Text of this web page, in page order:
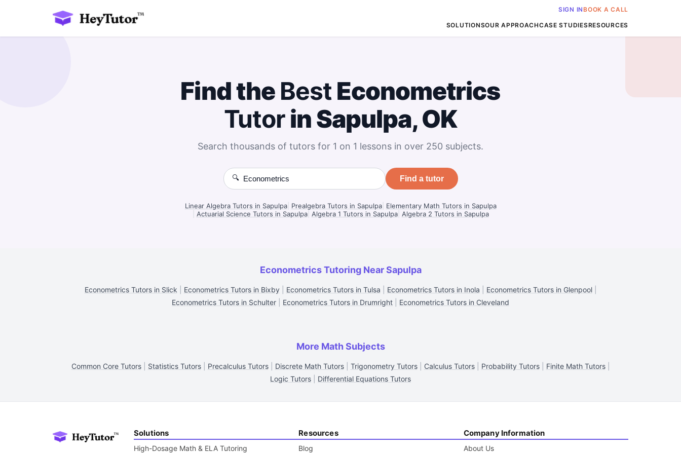
SIGN INBOOK A CALL
SOLUTIONSOUR APPROACHCASE STUDIESRESOURCES
Find the BestEconometrics
Tutorin Sapulpa, OK
Search thousands of tutors for 1 on 1 lessons in over 250 subjects.
🔍 Find a tutor
Linear Algebra Tutors in Sapulpa| Prealgebra Tutors in Sapulpa| Elementary Math Tutors in Sapulpa
Actuarial Science Tutors in Sapulpa| Algebra 1 Tutors in Sapulpa| Algebra 2 Tutors in Sapulpa
Econometrics Tutoring Near Sapulpa
Econometrics Tutors in Slick Econometrics Tutors in Bixby| Econometrics Tutors in Tulsa Econometrics Tutors in Inola Econometrics Tutors in Glenpool|
Econometrics Tutors in Schulter
Econometrics Tutors in Drumright Econometrics Tutors in Cleveland
More Math Subjects
Common Core Tutors| Statistics Tutors| Precalculus Tutors| Discrete Math Tutors| Trigonometry Tutors| Calculus Tutors| Probability Tutors| Finite Math Tutors|
Logic Tutors
Differential Equations Tutors
Solutions
High-Dosage Math & ELA Tutoring
Resources
Blog
Company Information
About Us